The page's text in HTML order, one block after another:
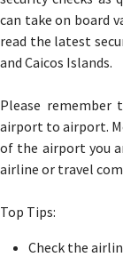
can take on board
read the latest
and Caicos Islands.
Please remember
airport to airport.
of the airport you
airline or travel
Top Tips:
Check the